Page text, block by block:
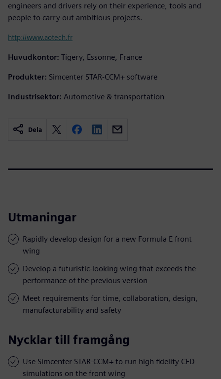
engineers and drivers rely on their experience, tools and
people to carry out ambitious projects.
http://www.aotech.fr
Huvudkontor: Tigery, Essonne, France
Produkter: Simcenter STAR-CCM+ software
Industrisektor: Automotive & transportation
Dela
Utmaningar
Rapidly develop design for a new Formula E front
wing
Develop a futuristic-looking wing that exceeds the
performance of the previous version
Meet requirements for time, collaboration, design,
manufacturability and safety
Nycklar till framgång
Use Simcenter STAR-CCM+ to run high fidelity CFD
simulations on the front wing